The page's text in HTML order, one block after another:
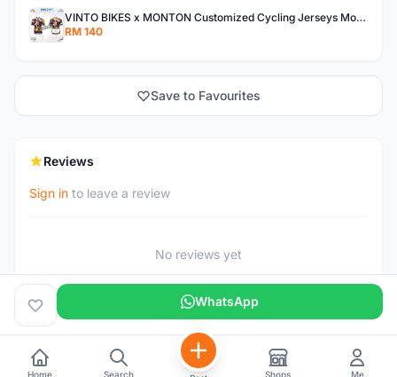
VINTO BIKES x MONTON Customized Cycling Jerseys Monton Custom made Jerseys , Bib, Trisuit FREE Design 3D design provided
RM 140
Save to Favourites
Reviews
Sign in to leave a review
No reviews yet
WhatsApp
Home Search Shops Me